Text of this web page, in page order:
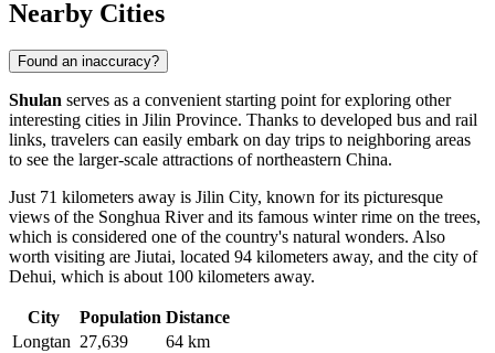
Nearby Cities
Found an inaccuracy?
Shulan serves as a convenient starting point for exploring other
interesting cities in Jilin Province. Thanks to developed bus and rail
links, travelers can easily embark on day trips to neighboring areas
to see the larger-scale attractions of northeastern China.
Just 71 kilometers away is Jilin City, known for its picturesque
views of the Songhua River and its famous winter rime on the trees,
which is considered one of the country's natural wonders. Also
worth visiting are Jiutai, located 94 kilometers away, and the city of
Dehui, which is about 100 kilometers away.
City Population Distance
Longtan 27,639
64 km